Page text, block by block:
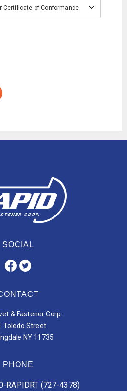
Certificate of Conformance
SOCIAL
& Fastener Corp.
Toledo Street
NY 11735
PHONE
RAPIDRT (727-4378)